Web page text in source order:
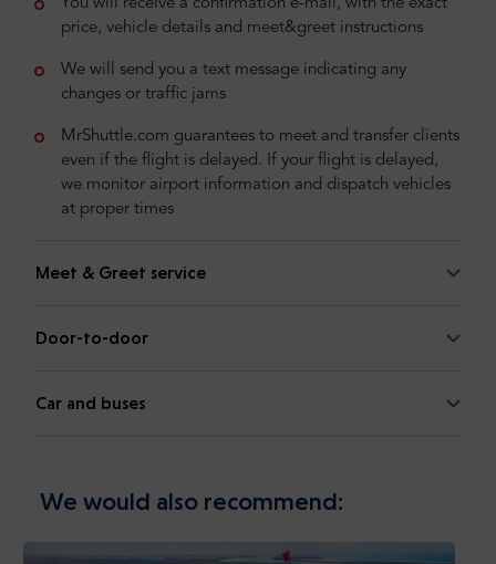
You will receive a confirmation e-mail, with the exact
price, vehicle details and meet&greet instructions
We will send you a text message indicating any
changes or traffic jams
MrShuttle.com guarantees to meet and transfer clients
even if the flight is delayed. If your flight is delayed,
we monitor airport information and dispatch vehicles
at proper times
Meet & Greet service
Door-to-door
Car and buses
We would also recommend: